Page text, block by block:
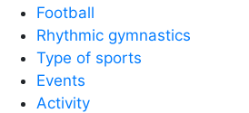
Football
Rhythmic gymnastics
Type of sports
Events
Activity